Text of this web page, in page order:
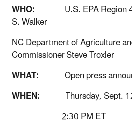
WHO: U.S. EPA
S. Walker
NC Department of Agriculture
Commissioner Steve Troxler
WHAT: Open press
WHEN:
Thursday, Sept.
2:30 PM ET